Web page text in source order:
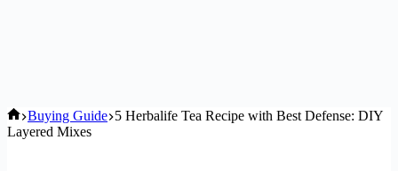
Home
Buying Guide 5 Herbalife Tea Recipe with Best Defense: DIY
Layered Mixes